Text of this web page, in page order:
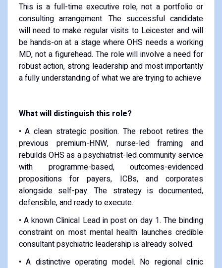
This is a full-time executive role, not a portfolio or
consulting arrangement. The successful candidate
will need to make regular visits to Leicester and will
be hands-on at a stage where OHS needs a working
MD, not a figurehead. The role will involve a need for
robust action, strong leadership and most importantly
a fully understanding of what we are trying to achieve
What will distinguish this role?
• A clean strategic position. The reboot retires the
previous premium-HNW, nurse-led framing and
rebuilds OHS as a psychiatrist-led community service
with programme-based, outcomes-evidenced
propositions for payers, ICBs, and corporates
alongside self-pay. The strategy is documented,
defensible, and ready to execute.
• A known Clinical Lead in post on day 1. The binding
constraint on most mental health launches credible
consultant psychiatric leadership is already solved.
• A distinctive operating model. No regional clinic